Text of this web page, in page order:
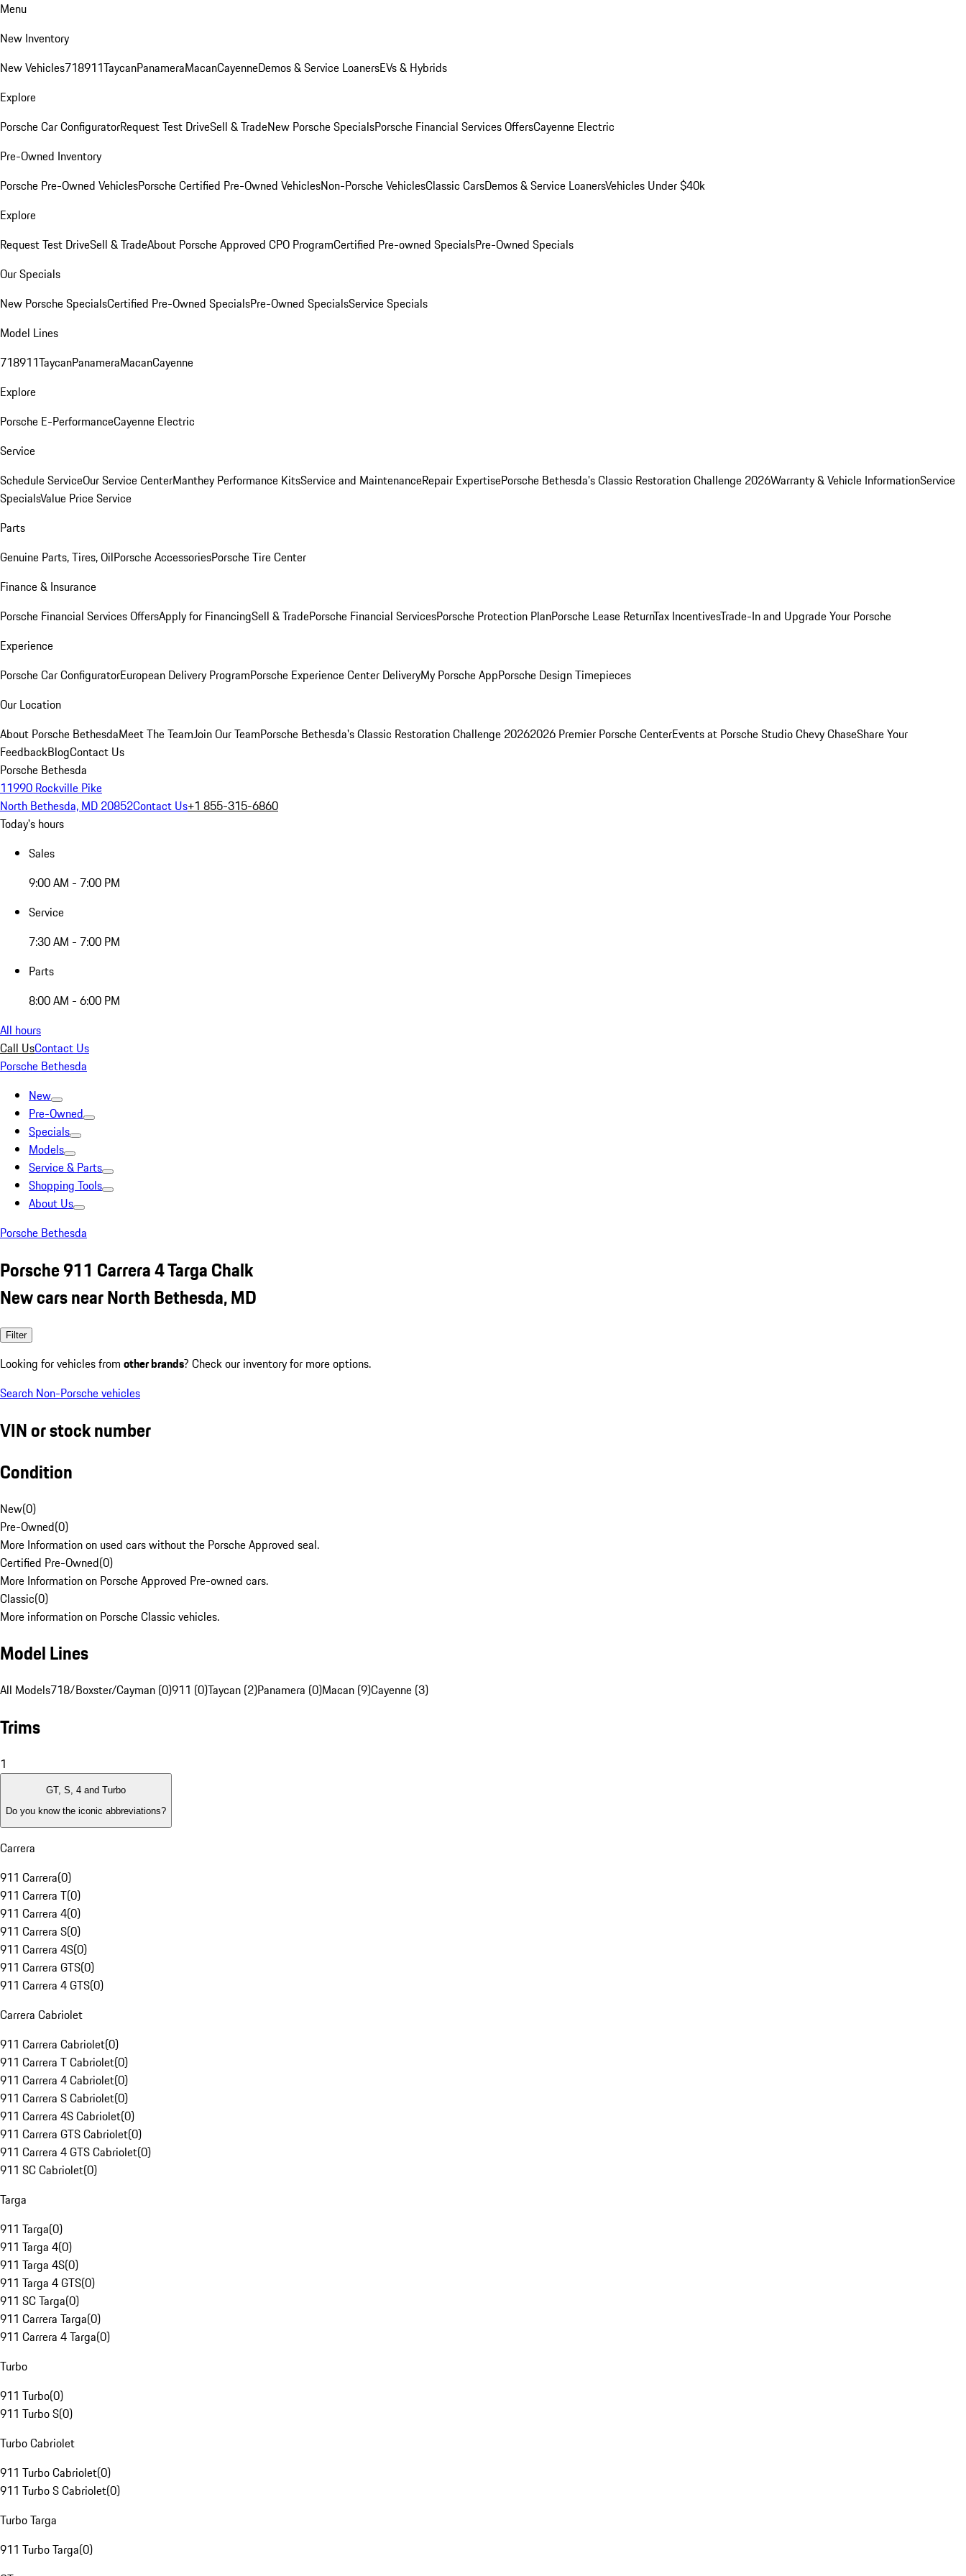
Menu
New Inventory
New Vehicles718911TaycanPanameraMacanCayenneDemos & Service LoanersEVs & Hybrids
Explore
Porsche Car ConfiguratorRequest Test DriveSell & TradeNew Porsche SpecialsPorsche Financial Services OffersCayenne Electric
Pre-Owned Inventory
Porsche Pre-Owned VehiclesPorsche Certified Pre-Owned VehiclesNon-Porsche VehiclesClassic CarsDemos & Service LoanersVehicles Under $40k
Explore
Request Test DriveSell & TradeAbout Porsche Approved CPO ProgramCertified Pre-owned SpecialsPre-Owned Specials
Our Specials
New Porsche SpecialsCertified Pre-Owned SpecialsPre-Owned SpecialsService Specials
Model Lines
718911TaycanPanameraMacanCayenne
Explore
Porsche E-PerformanceCayenne Electric
Service
Schedule ServiceOur Service CenterManthey Performance KitsService and MaintenanceRepair ExpertisePorsche Bethesda's Classic Restoration Challenge 2026Warranty & Vehicle InformationService
SpecialsValue Price Service
Parts
Genuine Parts, Tires, OilPorsche AccessoriesPorsche Tire Center
Finance & Insurance
Porsche Financial Services OffersApply for FinancingSell & TradePorsche Financial ServicesPorsche Protection PlanPorsche Lease ReturnTax IncentivesTrade-In and Upgrade Your Porsche
Experience
Porsche Car ConfiguratorEuropean Delivery ProgramPorsche Experience Center DeliveryMy Porsche AppPorsche Design Timepieces
Our Location
About Porsche BethesdaMeet The TeamJoin Our TeamPorsche Bethesda's Classic Restoration Challenge 20262026 Premier Porsche CenterEvents at Porsche Studio Chevy ChaseShare Your
FeedbackBlogContact Us
Porsche Bethesda
11990 Rockville Pike
North Bethesda, MD 20852Contact Us+1 855-315-6860
Today's hours
Sales
9:00 AM - 7:00 PM
Service
7:30 AM - 7:00 PM
Parts
8:00 AM - 6:00 PM
All hours
Call UsContact Us
Porsche Bethesda
New
Pre-Owned
Specials
Models
Service & Parts
Shopping Tools
About Us
Porsche Bethesda
Porsche 911 Carrera 4 Targa Chalk
New cars near North Bethesda, MD
Filter
Looking for vehicles from other brands? Check our inventory for more options.
Search Non-Porsche vehicles
VIN or stock number
Condition
New(0)
Pre-Owned(0)
More Information on used cars without the Porsche Approved seal.
Certified Pre-Owned(0)
More Information on Porsche Approved Pre-owned cars.
Classic(0)
More information on Porsche Classic vehicles.
Model Lines
All Models718/Boxster/Cayman (0)911 (0)Taycan (2)Panamera (0)Macan (9)Cayenne (3)
Trims
1
GT, S, 4 and Turbo
Do you know the iconic abbreviations?
Carrera
911 Carrera(0)
911 Carrera T(0)
911 Carrera 4(0)
911 Carrera S(0)
911 Carrera 4S(0)
911 Carrera GTS(0)
911 Carrera 4 GTS(0)
Carrera Cabriolet
911 Carrera Cabriolet(0)
911 Carrera T Cabriolet(0)
911 Carrera 4 Cabriolet(0)
911 Carrera S Cabriolet(0)
911 Carrera 4S Cabriolet(0)
911 Carrera GTS Cabriolet(0)
911 Carrera 4 GTS Cabriolet(0)
911 SC Cabriolet(0)
Targa
911 Targa(0)
911 Targa 4(0)
911 Targa 4S(0)
911 Targa 4 GTS(0)
911 SC Targa(0)
911 Carrera Targa(0)
911 Carrera 4 Targa(0)
Turbo
911 Turbo(0)
911 Turbo S(0)
Turbo Cabriolet
911 Turbo Cabriolet(0)
911 Turbo S Cabriolet(0)
Turbo Targa
911 Turbo Targa(0)